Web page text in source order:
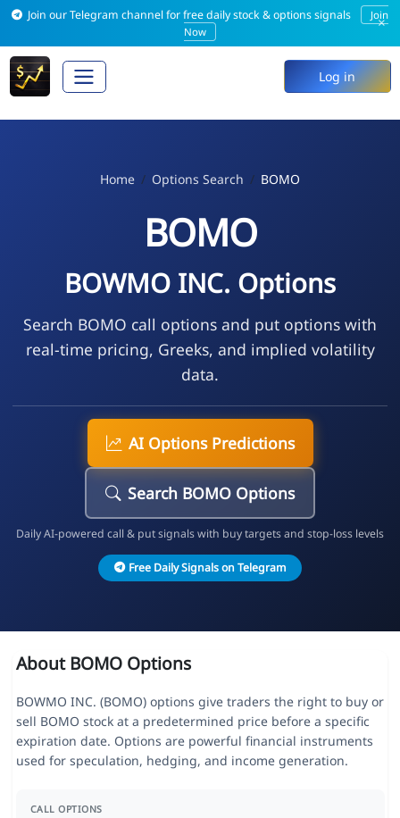
Join our Telegram channel for free daily stock & options signals
Join
Now
×
Log in
Home Options Search BOMO
BOMO
BOWMO INC. Options
Search BOMO call options and put options with
real-time pricing, Greeks, and implied volatility
data.
AI Options Predictions
Search BOMO Options
Daily AI-powered call & put signals with buy targets and stop-loss levels
Free Daily Signals on Telegram
About BOMO Options
BOWMO INC. (BOMO) options give traders the right to buy or
sell BOMO stock at a predetermined price before a specific
expiration date. Options are powerful financial instruments
used for speculation, hedging, and income generation.
CALL OPTIONS